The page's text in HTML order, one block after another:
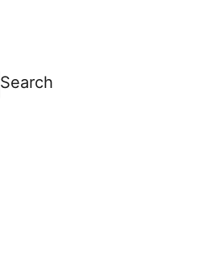
Search